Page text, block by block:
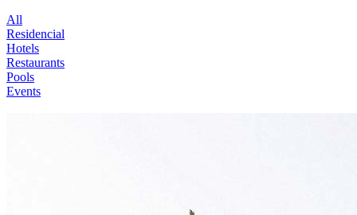
All
Residencial
Hotels
Restaurants
Pools
Events